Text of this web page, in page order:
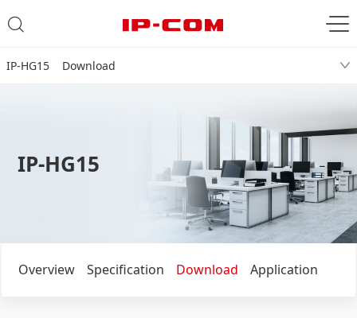
IP-HG15 Download
IP-HG15
Overview Specification Download Application